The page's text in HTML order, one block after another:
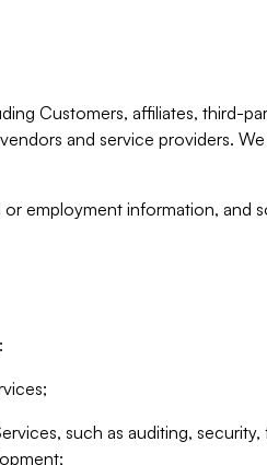
Customers, affiliates, third-
and service providers.
employment information, and
such as auditing,